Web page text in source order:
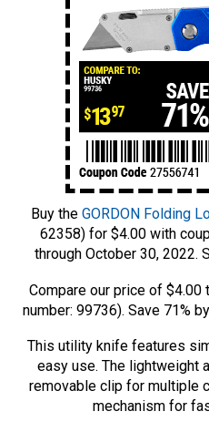
Buy the GORDON Folding
62358) for $4.00 with
through October 30, 2022.
Compare our price of $4.00
number: 99736). Save 71%
This utility knife features
easy use. The lightweight
removable clip for multiple
mechanism for